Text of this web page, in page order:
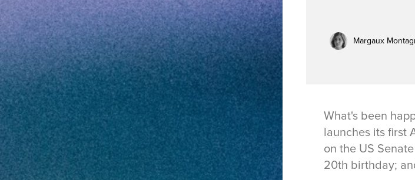
Margaux
What's been
launches its first
on the US
20th birthday;